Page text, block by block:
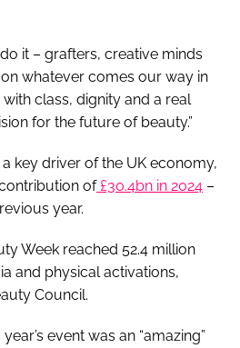
it – grafters, creative minds
whatever comes our way in
class, dignity and a real
for the future of beauty.”
key driver of the UK economy,
of£30.4bn in 2024 –
year.
Week reached 52.4 million
and physical activations,
Council.
event was an “amazing”